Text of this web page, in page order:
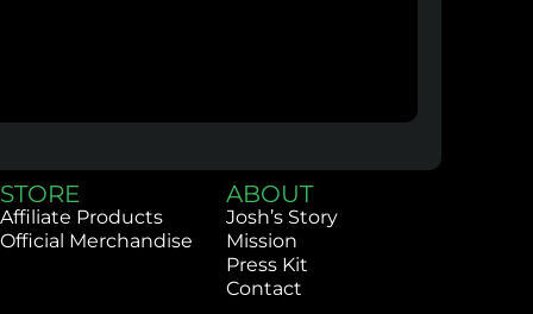
STORE
Affiliate Products
Official Merchandise
ABOUT
Josh’s Story
Mission
Press Kit
Contact